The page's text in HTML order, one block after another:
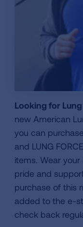
Looking for
new American
you can
and LUNG
items. Wear
pride and
purchase of this
added to the e-
check back